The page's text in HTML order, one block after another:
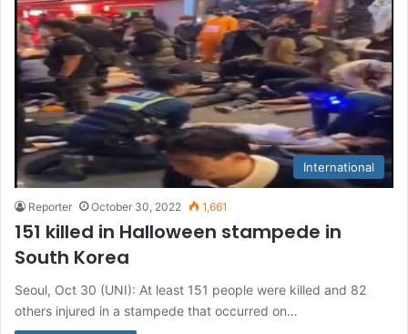
International
Reporter October 30, 2022 1,661
151 killed in Halloween stampede in
South Korea
Seoul, Oct 30 (UNI): At least 151 people were killed and 82
others injured in a stampede that occurred on…